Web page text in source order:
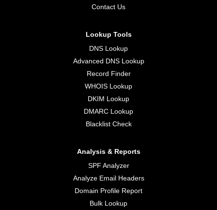
Contact Us
Lookup Tools
DNS Lookup
Advanced DNS Lookup
Record Finder
WHOIS Lookup
DKIM Lookup
DMARC Lookup
Blacklist Check
Analysis & Reports
SPF Analyzer
Analyze Email Headers
Domain Profile Report
Bulk Lookup